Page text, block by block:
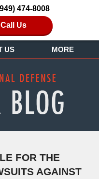
474-8008
Us
US MORE
FOR THE
AGAINST